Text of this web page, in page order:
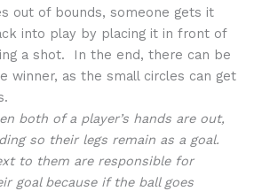
out of bounds, someone gets it
into play by placing it in front of
a shot. In the end, there can be
winner, as the small circles can get
both of a player’s hands are out,
so their legs remain as a goal.
to them are responsible for
goal because if the ball goes